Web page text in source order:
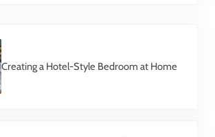
Creating a Hotel-Style Bedroom at Home